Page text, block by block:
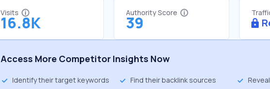
Visits
16.8K
Authority Score
39
Access More Competitor Insights Now
Identify their target keywords Find their backlink sources